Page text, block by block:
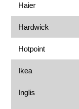
Haier
Hardwick
Hotpoint
Ikea
Inglis